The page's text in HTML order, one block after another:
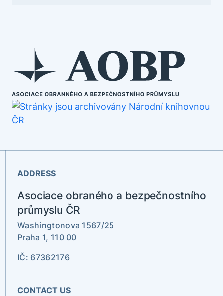
ADDRESS
Asociace obraného a bezpečnostního
průmyslu ČR
Washingtonova 1567/25
Praha 1, 110 00
IČ: 67362176
CONTACT US